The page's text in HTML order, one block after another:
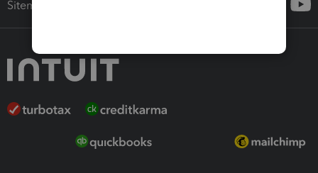
Sitemap